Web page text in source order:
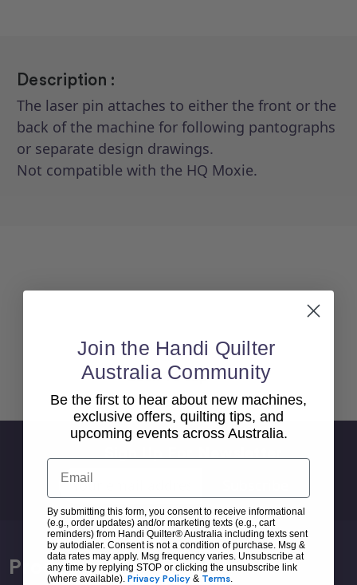
Description :
The laser pin attaches to either the front or the
back of the machine for following pantographs
or separate design drawings.
Not compatible with the HQ Moxie.
Back To top
Email
Products
Join the Handi Quilter
Australia Community
Be the first to hear about new machines,
exclusive offers, quilting tips, and
upcoming events across Australia.
Email
By submitting this form, you consent to receive informational
(e.g., order updates) and/or marketing texts (e.g., cart
reminders) from Handi Quilter® Australia including texts sent
by autodialer. Consent is not a condition of purchase. Msg &
data rates may apply. Msg frequency varies. Unsubscribe at
any time by replying STOP or clicking the unsubscribe link
(where available). Privacy Policy & Terms.